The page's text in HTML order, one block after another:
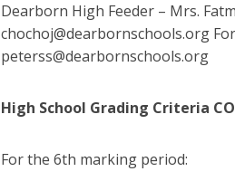
Dearborn High Feeder – Mrs.
chochoj@dearbornschools.org
peterss@dearbornschools.org
High School Grading Criteria
For the 6th marking period: